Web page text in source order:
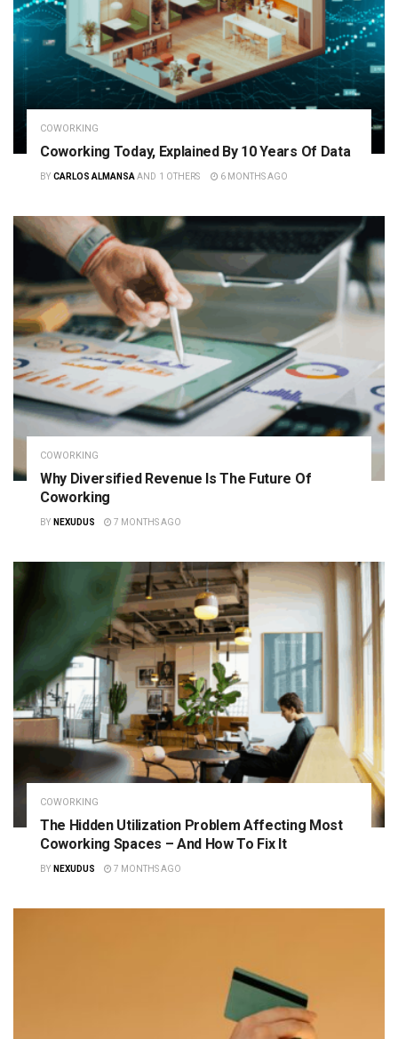
COWORKING
Coworking Today, Explained By 10 Years Of Data
BY CARLOS ALMANSA AND 1 OTHERS 6 MONTHS AGO
COWORKING
Why Diversified Revenue Is The Future Of
Coworking
BY NEXUDUS 7 MONTHS AGO
COWORKING
The Hidden Utilization Problem Affecting Most
Coworking Spaces – And How To Fix It
BY NEXUDUS 7 MONTHS AGO